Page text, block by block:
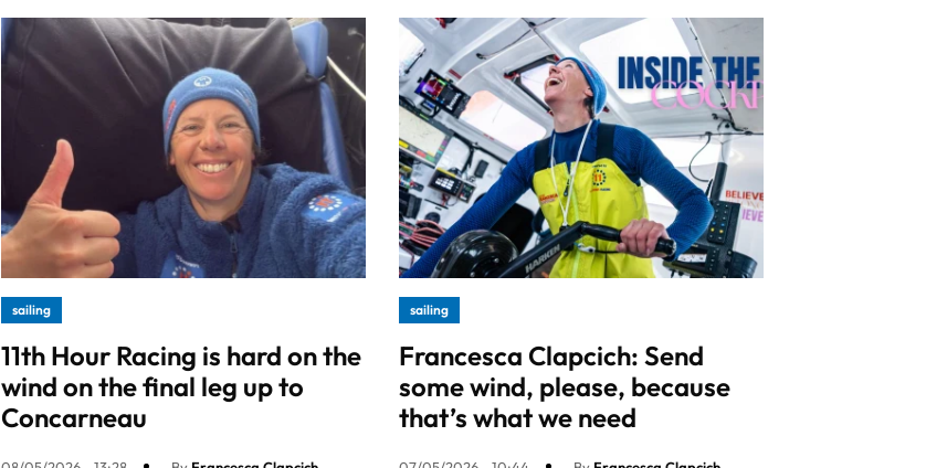
sailing
11th Hour Racing is hard on the
wind on the final leg up to
Concarneau
sailing
Francesca Clapcich: Send
some wind, please, because
that’s what we need